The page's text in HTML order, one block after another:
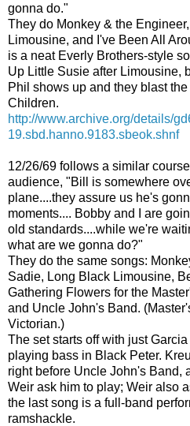
gonna do."
They do Monkey & the
Limousine, and I've Been All
is a neat Everly Brothers-style
Up Little Susie after Limousine,
Phil shows up and they blast
Children.
http://www.archive.org/details/
19.sbd.hanno.9183.sbeok.shnf
12/26/69 follows a similar
audience, "Bill is somewhere
plane....they assure us he's
moments.... Bobby and I are
old standards....while we're
what are we gonna do?"
They do the same songs:
Sadie, Long Black Limousine,
Gathering Flowers for the
and Uncle John's Band.
Victorian.)
The set starts off with just
playing bass in Black Peter.
right before Uncle John's Band,
Weir ask him to play; Weir also
the last song is a full-band
ramshackle.